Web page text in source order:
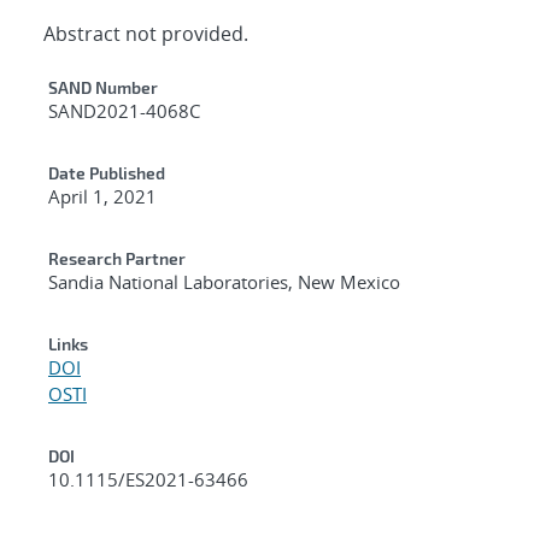
Abstract not provided.
Additional Metadata
SAND Number
SAND2021-4068C
Date Published
April 1, 2021
Research Partner
Sandia National Laboratories, New Mexico
Links
DOI
OSTI
DOI
10.1115/ES2021-63466